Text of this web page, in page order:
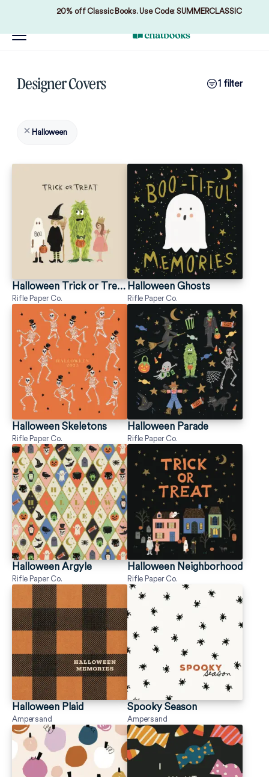
20% off Classic Books. Use Code: SUMMERCLASSIC
Designer Covers 1 filter
Halloween
Halloween Trick or Treaters
Rifle Paper Co.
Halloween Ghosts
Rifle Paper Co.
Halloween Skeletons
Rifle Paper Co.
Halloween Parade
Rifle Paper Co.
Halloween Argyle
Rifle Paper Co.
Halloween Neighborhood
Rifle Paper Co.
Halloween Plaid
Ampersand
Spooky Season
Ampersand